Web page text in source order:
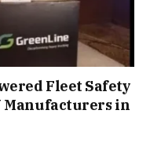
Fleet Safety
Manufacturers in